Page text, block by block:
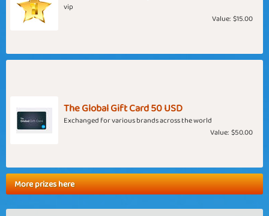
vip
Value: $15.00
The Global Gift Card 50 USD
Exchanged for various brands across the world
Value: $50.00
More prizes here